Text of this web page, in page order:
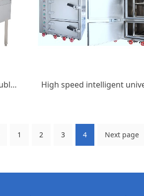
Economical double fried double tail
1 2 3 4 Next page